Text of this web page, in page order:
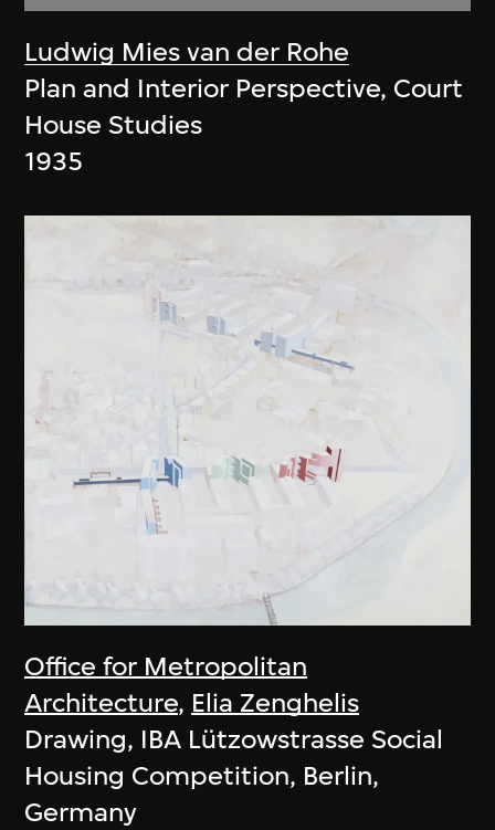
Ludwig Mies van der Rohe
Plan and Interior Perspective, Court
House Studies
1935
Office for Metropolitan
Architecture, Elia Zenghelis
Drawing, IBA Lützowstrasse Social
Housing Competition, Berlin,
Germany